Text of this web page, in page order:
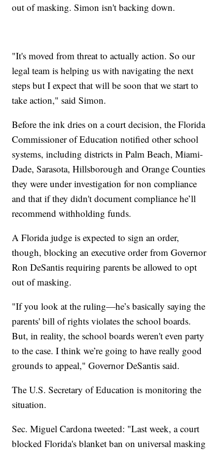
out of masking. Simon isn't backing down.
"It's moved from threat to actually action. So our
legal team is helping us with navigating the next
steps but I expect that will be soon that we start to
take action," said Simon.
Before the ink dries on a court decision, the Florida
Commissioner of Education notified other school
systems, including districts in Palm Beach, Miami-
Dade, Sarasota, Hillsborough and Orange Counties
they were under investigation for non compliance
and that if they didn't document compliance he’ll
recommend withholding funds.
A Florida judge is expected to sign an order,
though, blocking an executive order from Governor
Ron DeSantis requiring parents be allowed to opt
out of masking.
"If you look at the ruling—he’s basically saying the
parents' bill of rights violates the school boards.
But, in reality, the school boards weren't even party
to the case. I think we’re going to have really good
grounds to appeal," Governor DeSantis said.
The U.S. Secretary of Education is monitoring the
situation.
Sec. Miguel Cardona tweeted: "Last week, a court
blocked Florida's blanket ban on universal masking